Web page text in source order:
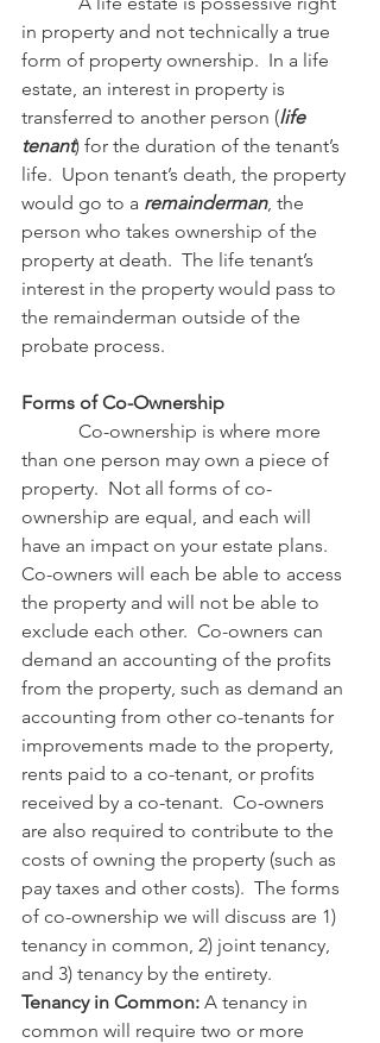
in property and not technically a true
form of property ownership.  In a life
estate, an interest in property is
transferred to another person (life
tenant) for the duration of the tenant’s
life.  Upon tenant’s death, the property
would go to a remainderman, the
person who takes ownership of the
property at death.  The life tenant’s
interest in the property would pass to
the remainderman outside of the
probate process.
Forms of Co-Ownership
than one person may own a piece of
property.  Not all forms of co-
ownership are equal, and each will
have an impact on your estate plans.
Co-owners will each be able to access
the property and will not be able to
exclude each other.  Co-owners can
demand an accounting of the profits
from the property, such as demand an
accounting from other co-tenants for
improvements made to the property,
rents paid to a co-tenant, or profits
received by a co-tenant.  Co-owners
are also required to contribute to the
costs of owning the property (such as
pay taxes and other costs).  The forms
of co-ownership we will discuss are 1)
tenancy in common, 2) joint tenancy,
and 3) tenancy by the entirety.
Tenancy in Common: A tenancy in
common will require two or more